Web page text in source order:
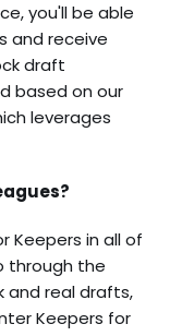
you'll be able
and receive
draft
based on our
leverages
Keepers in all of
through the
and real drafts,
Keepers for